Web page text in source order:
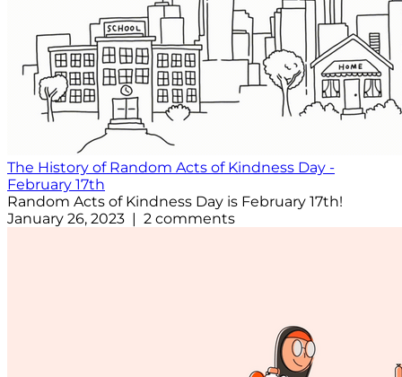
The History of Random Acts of Kindness Day -
February 17th
Random Acts of Kindness Day is February 17th!
January 26, 2023 | 2 comments